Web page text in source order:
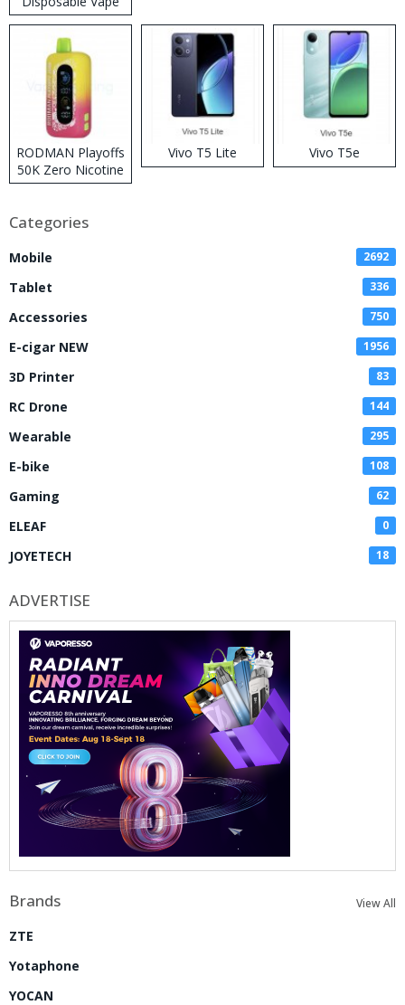
RODMAN Playoffs
50K Zero Nicotine
Disposable Vape
Vivo T5 Lite Vivo T5e
Categories
Mobile 2692
Tablet 336
Accessories 750
E-cigar NEW 1956
3D Printer 83
RC Drone 144
Wearable 295
E-bike 108
Gaming 62
ELEAF 0
JOYETECH 18
ADVERTISE
Brands View All
ZTE
Yotaphone
YOCAN